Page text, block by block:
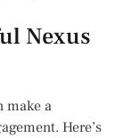
Nexus
make a
Here’s